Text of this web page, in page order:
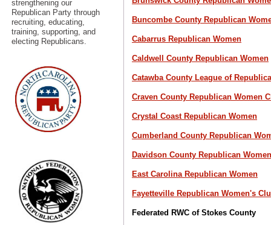
Buncombe County Republican
Cabarrus Republican Women
Caldwell County Republican Women
Catawba County League of
Craven County Republican Women
Crystal Coast Republican Women
Cumberland County Republican
Davidson County Republican
East Carolina Republican Women
Fayetteville Republican Women's
Federated RWC of Stokes County
strengthening our
Republican Party through
recruiting, educating,
training, supporting, and
electing Republicans.